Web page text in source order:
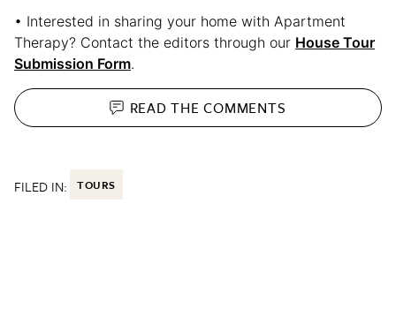
• Interested in sharing your home with Apartment
Therapy? Contact the editors through our House Tour
Submission Form.
READ THECOMMENTS
FILED IN: TOURS